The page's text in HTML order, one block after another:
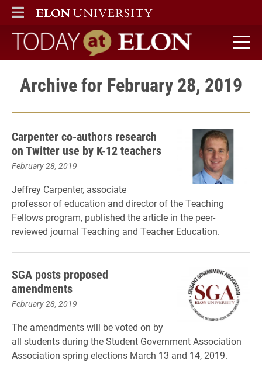
ELON
MAIN MENU
Today at Elon home
Archive for February 28, 2019
Carpenter co-authors research
on Twitter use by K-12 teachers
February 28, 2019
Jeffrey Carpenter, associate
professor of education and director of the Teaching
Fellows program, published the article in the peer-
reviewed journal Teaching and Teacher Education.
SGA posts proposed
amendments
February 28, 2019
The amendments will be voted on by
all students during the Student GovernmentAssociation
Association spring elections March 13 and 14, 2019.